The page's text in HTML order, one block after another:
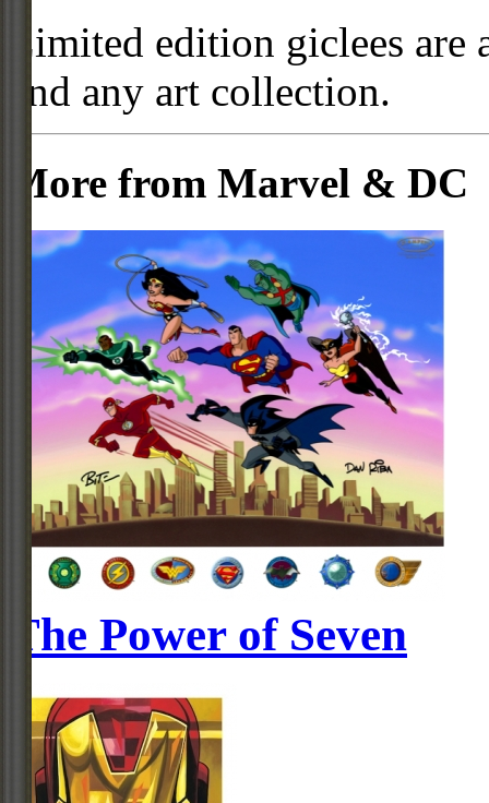
Limited edition giclees
and any art collection.
More from Marvel & DC
The Power of Seven